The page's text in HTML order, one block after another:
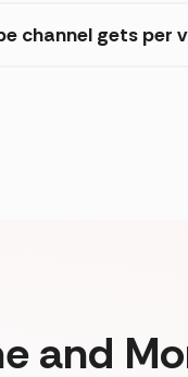
channel gets per
and